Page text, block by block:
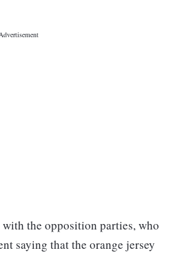
the opposition parties, who
saying that the orange jersey